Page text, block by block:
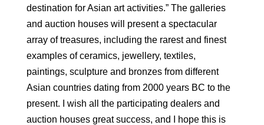
destination for Asian art activities.” The galleries
and auction houses will present a spectacular
array of treasures, including the rarest and finest
examples of ceramics, jewellery, textiles,
paintings, sculpture and bronzes from different
Asian countries dating from 2000 years BC to the
present. I wish all the participating dealers and
auction houses great success, and I hope this is